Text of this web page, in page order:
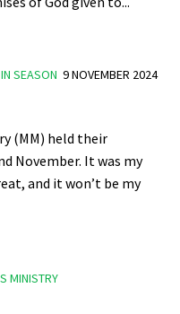
SEASON 9 NOVEMBER 2024
(MM) held their
November. It was my
and it won’t be my
MINISTRY